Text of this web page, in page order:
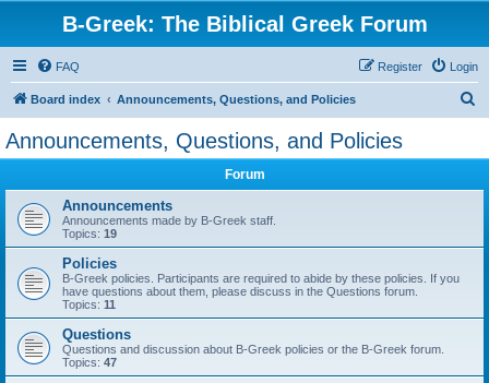
B-Greek: The Biblical Greek Forum
FAQ Login
Register
Board index Announcements, Questions, and Policies
Announcements, Questions, and Policies
Forum
Announcements
Announcements made by B-Greek staff.
Topics: 19
Policies
B-Greek policies. Participants are required to abide by these policies. If you
have questions about them, please discuss in the Questions forum.
Topics: 11
Questions
Questions and discussion about B-Greek policies or the B-Greek forum.
Topics: 47